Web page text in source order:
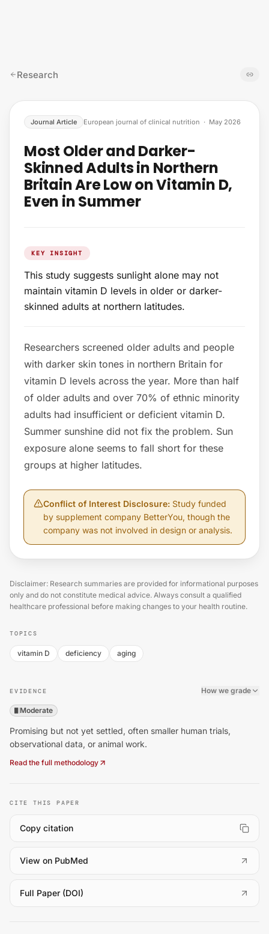
Research
Journal Article European journal of clinical nutrition · May 2026
Most Older and Darker-
Skinned Adults in Northern
Britain Are Low on Vitamin D,
Even in Summer
KEY INSIGHT
This study suggests sunlight alone may not
maintain vitamin D levels in older or darker-
skinned adults at northern latitudes.
Researchers screened older adults and people
with darker skin tones in northern Britain for
vitamin D levels across the year. More than half
of older adults and over 70% of ethnic minority
adults had insufficient or deficient vitamin D.
Summer sunshine did not fix the problem. Sun
exposure alone seems to fall short for these
groups at higher latitudes.
Conflict of Interest Disclosure: Study funded
by supplement company BetterYou, though the
company was not involved in design or analysis.
Disclaimer: Research summaries are provided for informational purposes
only and do not constitute medical advice. Always consult a qualified
healthcare professional before making changes to your health routine.
TOPICS
vitamin D deficiency aging
EVIDENCE How we grade
Moderate
Promising but not yet settled, often smaller human trials,
observational data, or animal work.
Read the full methodology
CITE THIS PAPER
Copy citation
View on PubMed
Full Paper (DOI)